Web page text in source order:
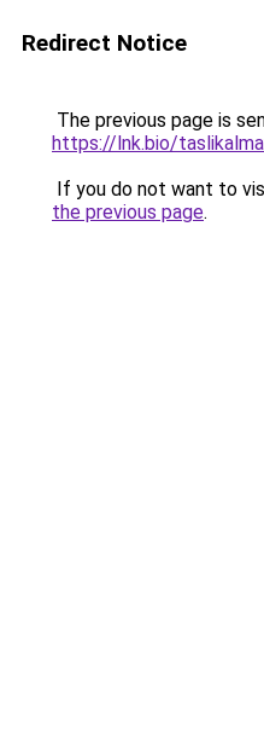
Redirect Notice
The previous page is
https://lnk.bio/
If you do not want to
the previous page.